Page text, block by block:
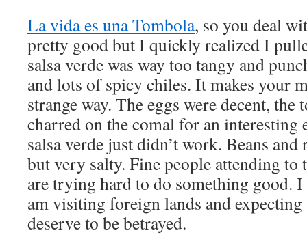
La vida es una Tombola, so you deal
pretty good but I quickly realized I
salsa verde was way too tangy and
and lots of spicy chiles. It makes your
strange way. The eggs were decent,
charred on the comal for an interesting
salsa verde just didn’t work. Beans
but very salty. Fine people attending to
are trying hard to do something good.
am visiting foreign lands and
deserve to be betrayed.